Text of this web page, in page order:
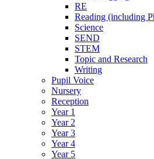
RE
Reading (including
Science
SEND
STEM
Topic and Research
Writing
Pupil Voice
Nursery
Reception
Year 1
Year 2
Year 3
Year 4
Year 5